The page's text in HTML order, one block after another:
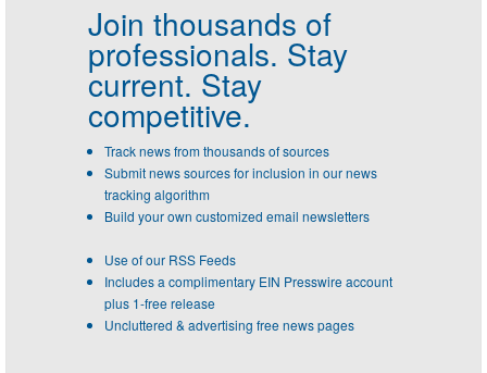
Join thousands of
professionals. Stay
current. Stay
competitive.
Track news from thousands of sources
Submit news sources for inclusion in our news
tracking algorithm
Build your own customized email newsletters
Use of our RSS Feeds
Includes a complimentary EIN Presswire account
plus 1-free release
Uncluttered & advertising free news pages